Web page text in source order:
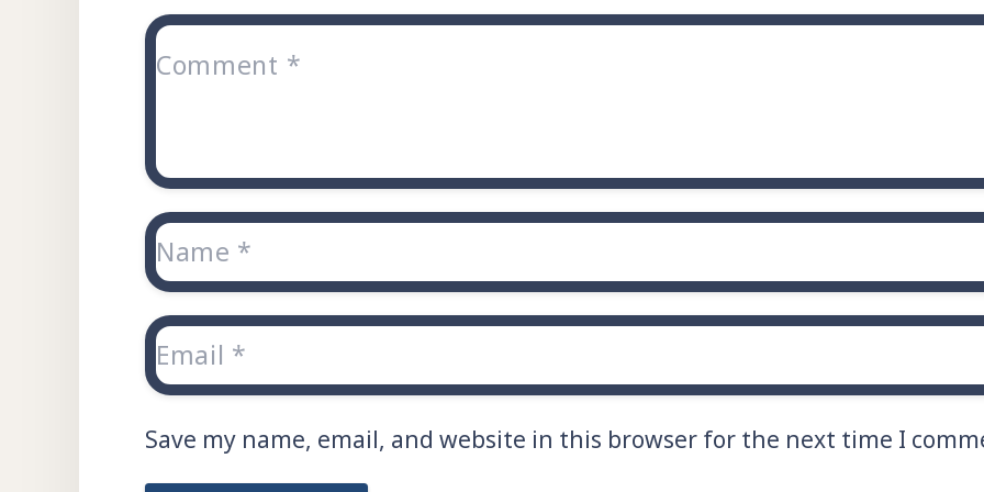
Save my name, email, and website in this browser for the next time I